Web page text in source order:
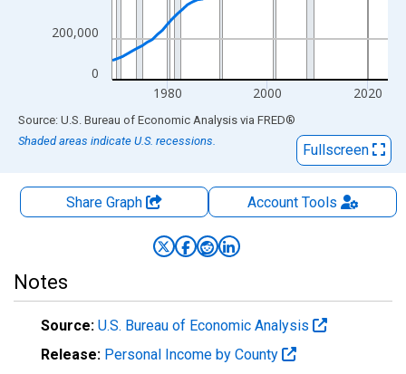
0
200,000
1980 2000 2020
End of interactive chart.
Source: U.S. Bureau of Economic Analysis via FRED®
Shaded areas indicate U.S. recessions.
Fullscreen
Share Graph AccountTools
Notes
Source: U.S. Bureau of Economic Analysis
Release: Personal Income by County